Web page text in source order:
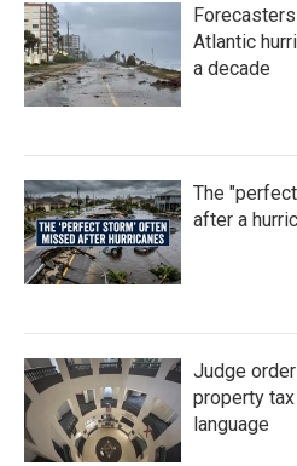
Atlantic
a decade
The
after a
Judge
property
language